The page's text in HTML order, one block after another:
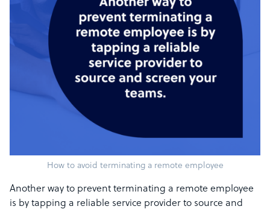
How to avoid terminating a remote employee
Another way to prevent terminating a remote employee
is by tapping a reliable service provider to source and